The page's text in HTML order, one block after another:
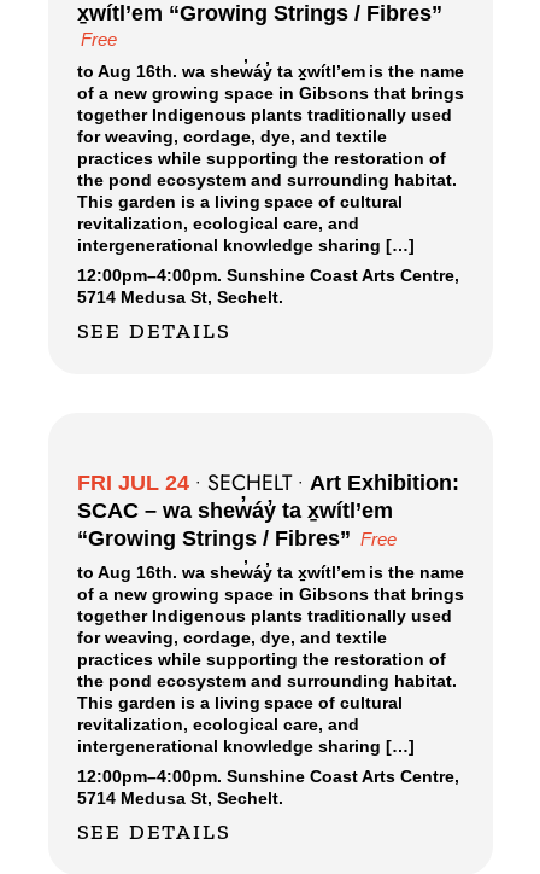
x̱wítl’em “Growing Strings / Fibres”
Free
to Aug 16th. wa shew̓áy̓ ta x̱wítl’em is the name
of a new growing space in Gibsons that brings
together Indigenous plants traditionally used
for weaving, cordage, dye, and textile
practices while supporting the restoration of
the pond ecosystem and surrounding habitat.
This garden is a living space of cultural
revitalization, ecological care, and
intergenerational knowledge sharing […]
12:00pm–4:00pm. Sunshine Coast Arts Centre,
5714 Medusa St, Sechelt.
SEE DETAILS
FRI JUL 24• SECHELT• Art Exhibition:
SCAC – wa shew̓áy̓ ta x̱wítl’em
“Growing Strings / Fibres” Free
to Aug 16th. wa shew̓áy̓ ta x̱wítl’em is the name
of a new growing space in Gibsons that brings
together Indigenous plants traditionally used
for weaving, cordage, dye, and textile
practices while supporting the restoration of
the pond ecosystem and surrounding habitat.
This garden is a living space of cultural
revitalization, ecological care, and
intergenerational knowledge sharing […]
12:00pm–4:00pm. Sunshine Coast Arts Centre,
5714 Medusa St, Sechelt.
SEE DETAILS